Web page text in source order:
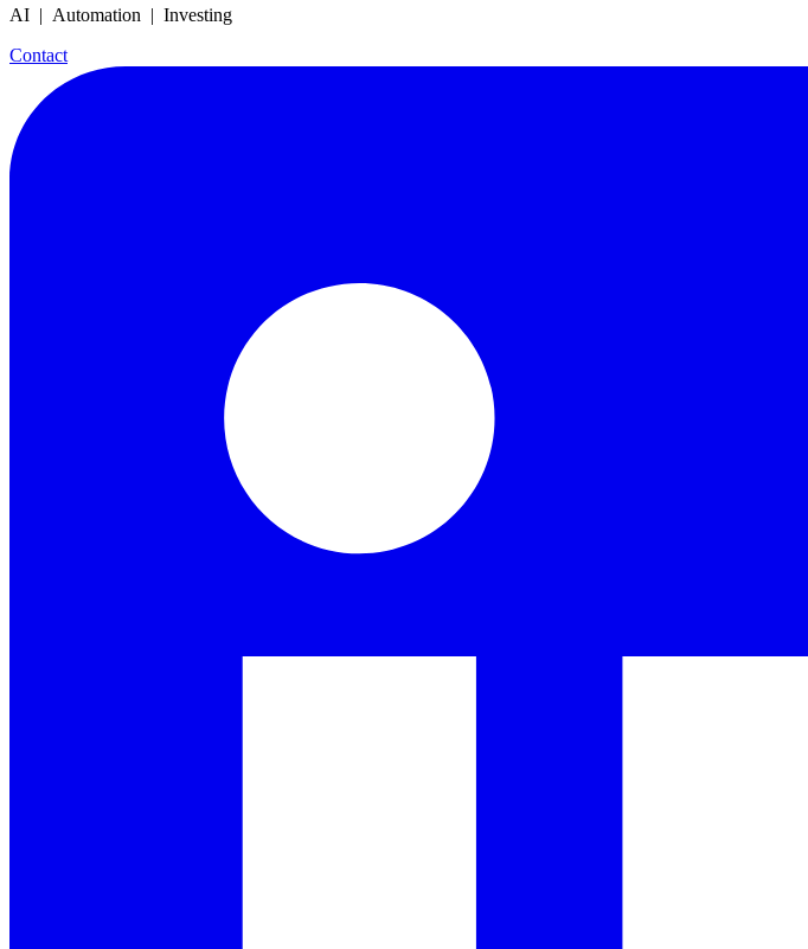
AI | Automation | Investing
Contact